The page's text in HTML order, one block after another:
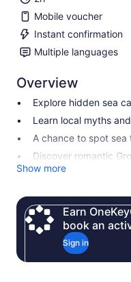
Mobile voucher
Instant confirmation
Multiple languages
Overview
Explore hidden sea
Learn local myths
A chance to spot
Discover romantic
Show more
Earn
book an
Sign in